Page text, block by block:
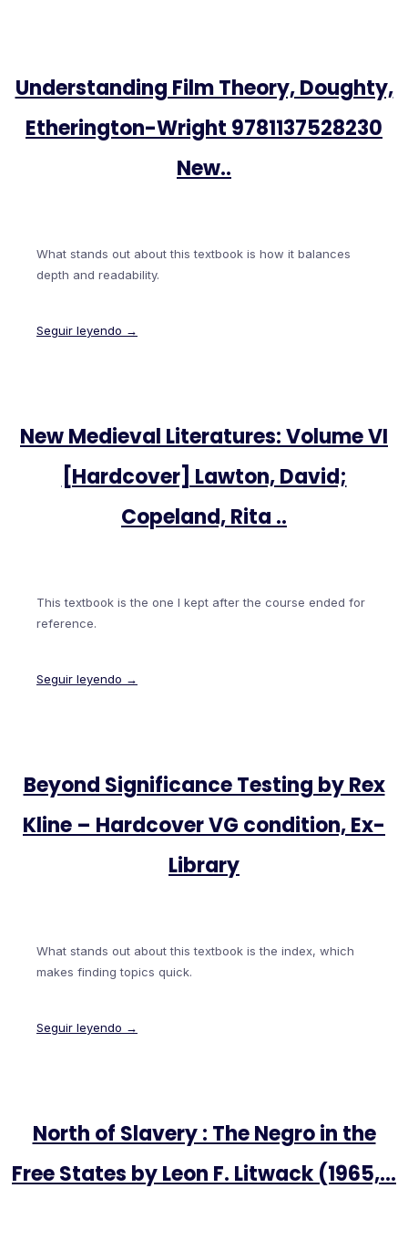
Understanding Film Theory, Doughty,
Etherington-Wright 9781137528230
New..
What stands out about this textbook is how it balances
depth and readability.
Seguir leyendo →
New Medieval Literatures: Volume VI
[Hardcover] Lawton, David;
Copeland, Rita ..
This textbook is the one I kept after the course ended for
reference.
Seguir leyendo →
Beyond Significance Testing by Rex
Kline – Hardcover VG condition, Ex-
Library
What stands out about this textbook is the index, which
makes finding topics quick.
Seguir leyendo →
North of Slavery : The Negro in the
Free States by Leon F. Litwack (1965,…